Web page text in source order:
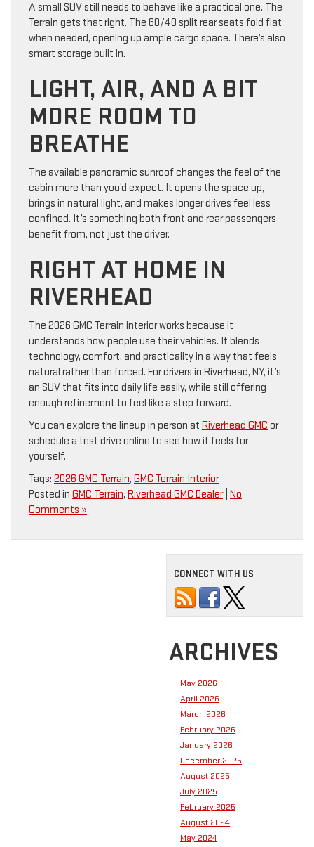
A small SUV still needs to behave like a practical one. The
Terrain gets that right. The 60/40 split rear seats fold flat
when needed, opening up ample cargo space. There’s also
smart storage built in.
LIGHT, AIR, AND A BIT
MORE ROOM TO
BREATHE
The available panoramic sunroof changes the feel of the
cabin more than you’d expect. It opens the space up,
brings in natural light, and makes longer drives feel less
confined. It’s something both front and rear passengers
benefit from, not just the driver.
RIGHT AT HOME IN
RIVERHEAD
The 2026 GMC Terrain interior works because it
understands how people use their vehicles. It blends
technology, comfort, and practicality in a way that feels
natural rather than forced. For drivers in Riverhead, NY, it’s
an SUV that fits into daily life easily, while still offering
enough refinement to feel like a step forward.
You can explore the lineup in person at Riverhead GMC or
schedule a test drive online to see how it feels for
yourself.
Tags: 2026 GMC Terrain, GMC Terrain Interior
Posted in GMC Terrain, Riverhead GMC Dealer| No
Comments »
CONNECT WITH US
ARCHIVES
May 2026
April 2026
March 2026
February 2026
January 2026
December 2025
August 2025
July 2025
February 2025
August 2024
May 2024